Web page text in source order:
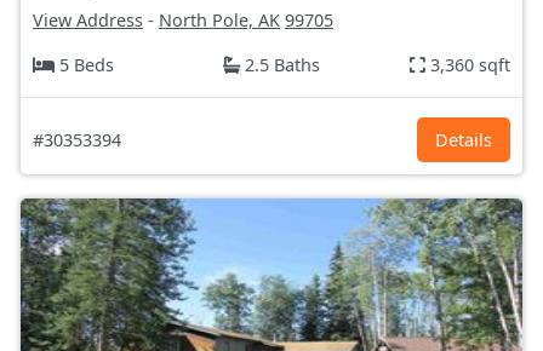
View Address - North Pole, AK 99705
5 Beds
2.5 Baths 3,360 sqft
#30353394 Details